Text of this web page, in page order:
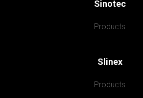
Sinotec
Products
Slinex
Products